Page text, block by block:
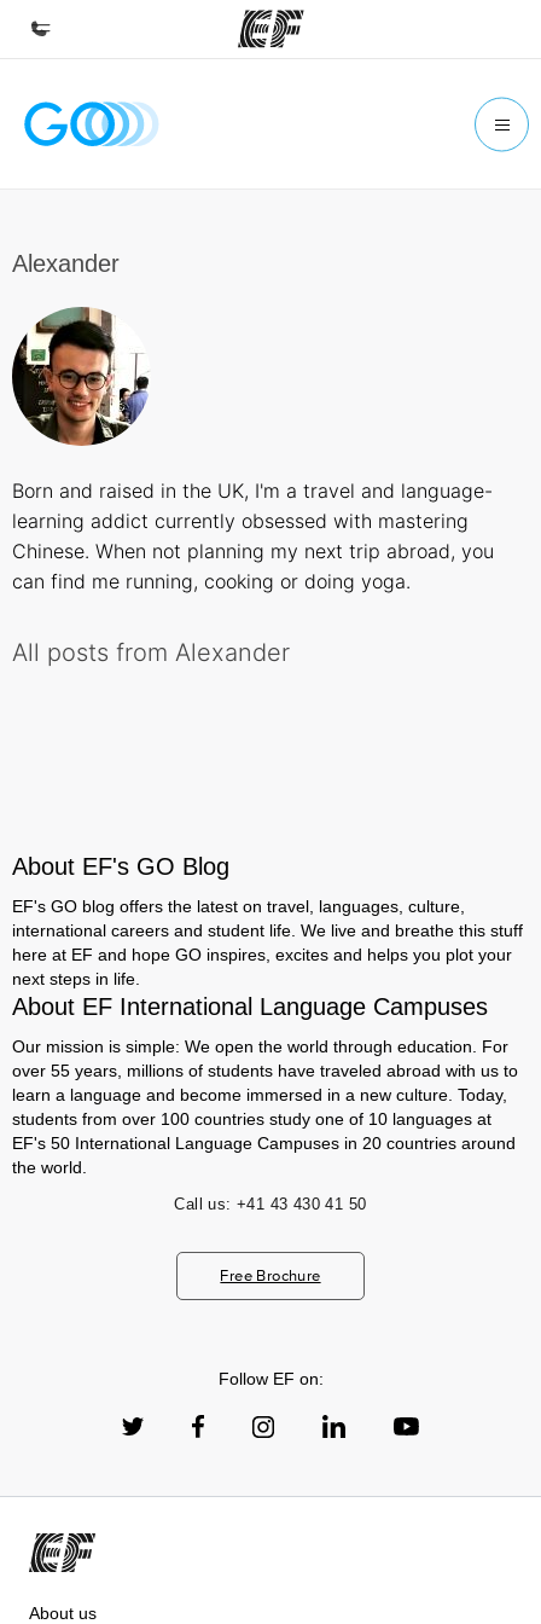
Home
Find an office near you
About us
Who we are
Alexander
Born and raised in the UK, I'm a travel and language-
learning addict currently obsessed with mastering
Chinese. When not planning my next trip abroad, you
can find me running, cooking or doing yoga.
All posts from Alexander
About EF's GO Blog
EF's GO blog offers the latest on travel, languages, culture,
international careers and student life. We live and breathe this stuff
here at EF and hope GO inspires, excites and helps you plot your
next steps in life.
About EF International Language Campuses
Our mission is simple: We open the world through education. For
over 55 years, millions of students have traveled abroad with us to
learn a language and become immersed in a new culture. Today,
students from over 100 countries study one of 10 languages at
EF's 50 International Language Campuses in 20 countries around
the world.
Call us: +41 43 430 41 50
Free Brochure
Follow EF on:
About us